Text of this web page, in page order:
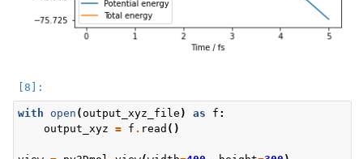
with open (output_xyz_file ) as f :
output_xyz = f . read ()